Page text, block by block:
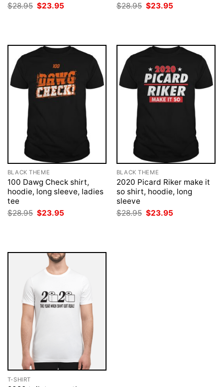
$28.95 Original
$23.95
$28.95 Original
$23.95
BLACK THEME
100 Dawg Check shirt,
hoodie, long sleeve, ladies
tee
$28.95 Original
price
$23.95
BLACK THEME
2020 Picard Riker make it
so shirt, hoodie, long
sleeve
$28.95 Original
price
$23.95
T-SHIRT